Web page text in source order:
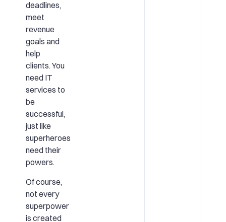
deadlines,
meet
revenue
goals and
help
clients. You
need IT
services to
be
successful,
just like
superheroes
need their
powers.
Of course,
not every
superpower
is created